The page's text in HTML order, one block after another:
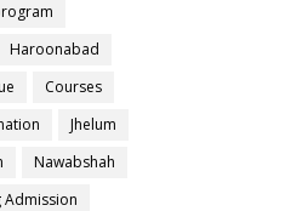
Haroonabad
Courses
Jhelum
Nawabshah
Admission